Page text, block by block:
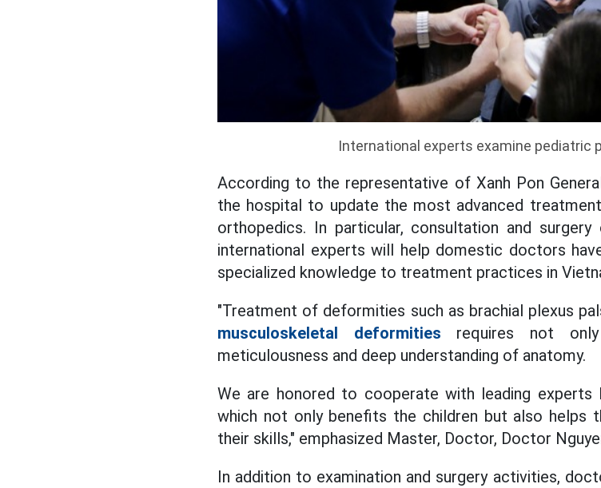
International experts examine pediatric
According to the representative of Xanh Pon
the hospital to update the most advanced
orthopedics. In particular, consultation and
international experts will help domestic doctors
specialized knowledge to treatment practices in
"Treatment of deformities such as brachial plexus
musculoskeletal deformities requires not
meticulousness and deep understanding of anatomy.
We are honored to cooperate with leading experts
which not only benefits the children but also helps
their skills," emphasized Master, Doctor, Doctor
In addition to examination and surgery activities,